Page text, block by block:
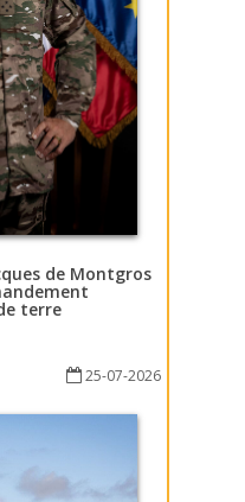
de Montgros
terre
25-07-2026